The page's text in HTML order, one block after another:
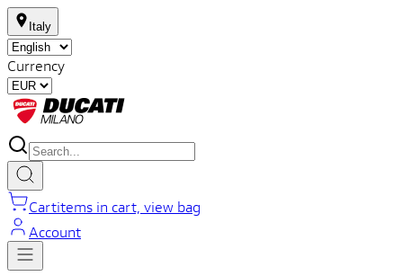
Italy
Currency
Cartitems in cart, view bag
Account